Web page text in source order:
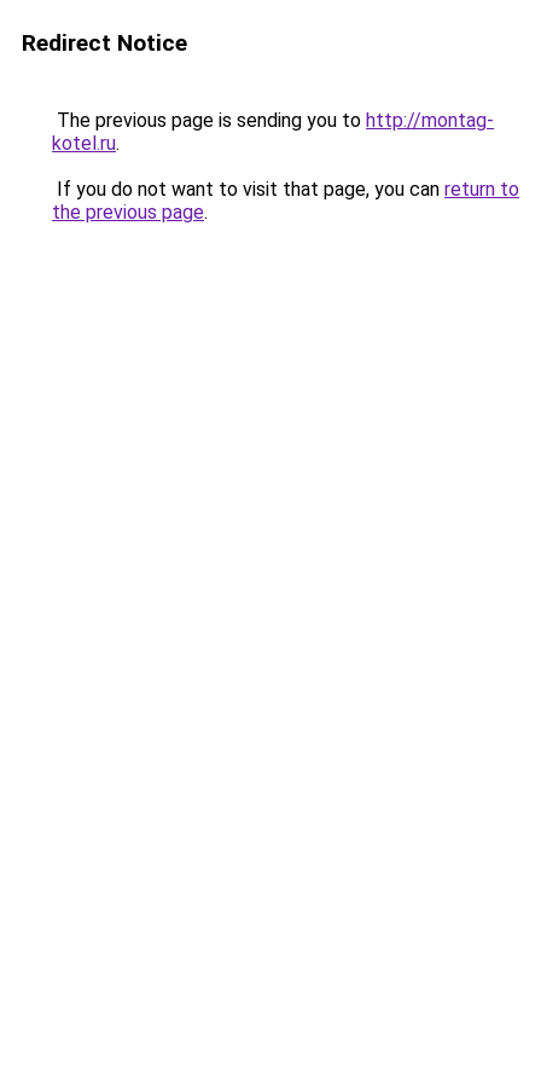
Redirect Notice
The previous page is sending you to http://montag-
kotel.ru.
If you do not want to visit that page, you can return to
the previous page.